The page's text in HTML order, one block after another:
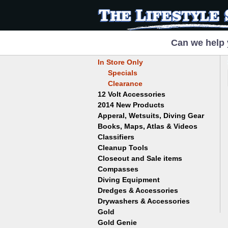
Can we
In Store Only
Specials
Clearance
12 Volt Accessories
2014 New Products
Apperal, Wetsuits, Diving Gear
Hats
T-Shirts
Wetsuits/Diving Gear
Books, Maps, Atlas & Videos
Childrens
Collectables
Dowsing
Volcanoes
Ghost Towns
Gold, Prospecting & Panning
Metal Detecting
Classifiers
Garrett
Jobe
Keene
Cleanup Tools
Bowls
Mini Highbankers
Spiral Machines
Gold Genie
Closeout and Sale items
Compasses
Diving Equipment
Boots
Gloves
Mask and Snorkel Combos
Dredges & Accessories
Dredge Accessories
Drywashers & Accessories
Gold Buddy
Gold
Placer
Gold Genie